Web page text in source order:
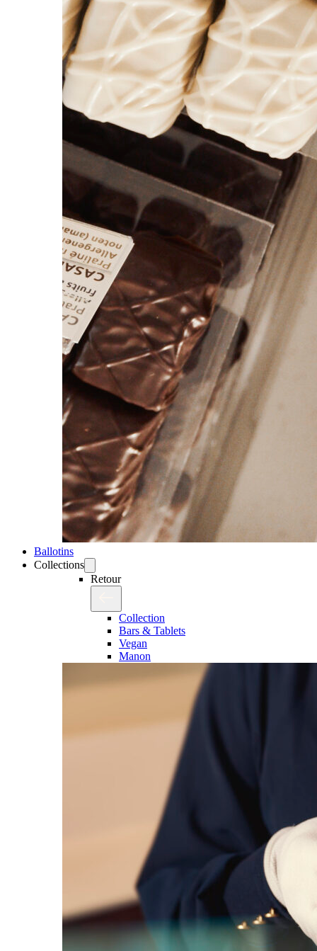
Ballotins
Collections
Retour
Collection
Bars & Tablets
Vegan
Manon